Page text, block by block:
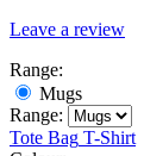
Leave a review
Range:
Mugs
Range:
Tote Bag T-Shirt